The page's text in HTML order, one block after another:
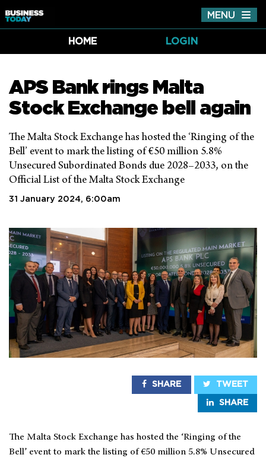
MENU
HOME
LOGIN
APS Bank rings Malta
Stock Exchange bell again
The Malta Stock Exchange has hosted the ‘Ringing of the
Bell’ event to mark the listing of €50 million 5.8%
Unsecured Subordinated Bonds due 2028–2033, on the
Official List of the Malta Stock Exchange
31 January 2024, 6:00am
SHARE TWEET
SHARE
The Malta Stock Exchange has hosted the ‘Ringing of the
Bell’ event to mark the listing of €50 million 5.8% Unsecured